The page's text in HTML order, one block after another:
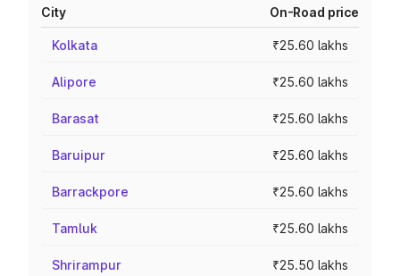
City On-Road price
Kolkata ₹25.60 lakhs
Alipore ₹25.60 lakhs
Barasat ₹25.60 lakhs
Baruipur ₹25.60 lakhs
Barrackpore ₹25.60 lakhs
Tamluk ₹25.60 lakhs
Shrirampur ₹25.50 lakhs